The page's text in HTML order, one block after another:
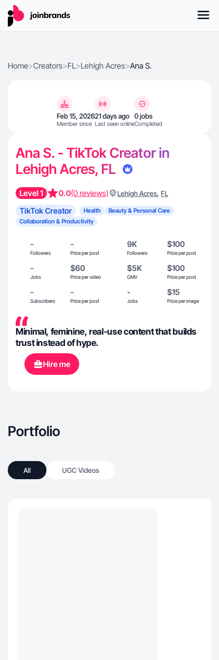
Home>Creators>FL>Lehigh Acres>Ana S.
Feb 15, 2026
Member since
21 days ago
Last seen online
0 jobs
Completed
Ana S. - TikTok Creator in
Lehigh Acres, FL
Level 1 0.0(0 reviews) Lehigh Acres, FL
TikTok Creator Health
Beauty & Personal Care
Collaboration & Productivity
-
Followers
-
Price per post
9K
Followers
$100
Price per post
-
Jobs
$60
Price per video
$5K
GMV
$100
Price per post
-
Subscribers
-
Price per post
-
Jobs
$15
Price per image
Minimal, feminine, real-use content that builds
trust instead of hype.
Hire me
Portfolio
All UGC Videos